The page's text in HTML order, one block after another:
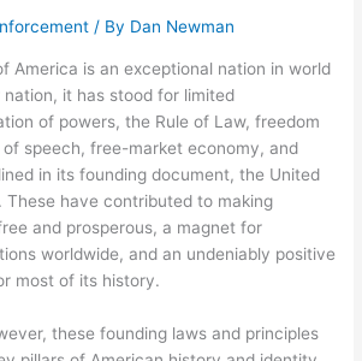
/ By Dan Newman
America is an exceptional nation in world
it has stood for limited
of powers, the Rule of Law, freedom
speech, free-market economy, and
in its founding document, the United
These have contributed to making
and prosperous, a magnet for
worldwide, and an undeniably positive
most of its history.
these founding laws and principles